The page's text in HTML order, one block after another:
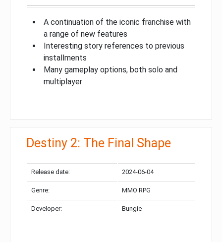
A continuation of the iconic franchise with
a range of new features
Interesting story references to previous
installments
Many gameplay options, both solo and
multiplayer
Destiny 2: The Final Shape
Release date: 2024-06-04
Genre: MMO RPG
Developer: Bungie